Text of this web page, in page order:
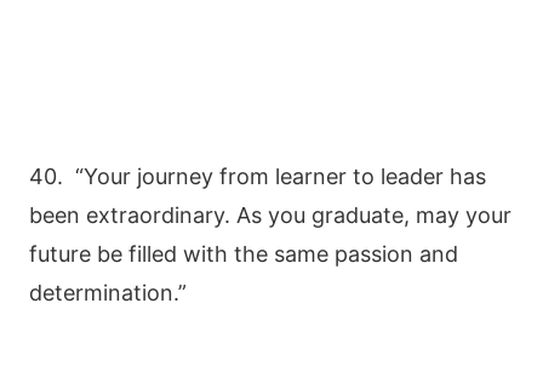
40. “Your journey from learner to leader has
been extraordinary. As you graduate, may your
future be filled with the same passion and
determination.”